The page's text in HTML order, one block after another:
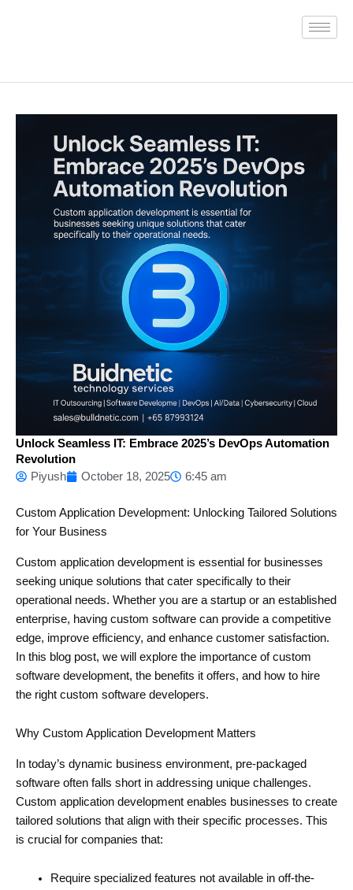
Unlock Seamless IT: Embrace 2025’s DevOps Automation
Revolution
Piyush
October 18, 2025 6:45 am
Custom Application Development: Unlocking Tailored Solutions
for Your Business
Custom application development is essential for businesses
seeking unique solutions that cater specifically to their
operational needs. Whether you are a startup or an established
enterprise, having custom software can provide a competitive
edge, improve efficiency, and enhance customer satisfaction.
In this blog post, we will explore the importance of custom
software development, the benefits it offers, and how to hire
the right custom software developers.
Why Custom Application Development Matters
In today’s dynamic business environment, pre-packaged
software often falls short in addressing unique challenges.
Custom application development enables businesses to create
tailored solutions that align with their specific processes. This
is crucial for companies that:
Require specialized features not available in off-the-